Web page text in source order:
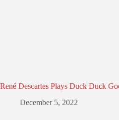
René Descartes Plays Duck Duck
December 5, 2022